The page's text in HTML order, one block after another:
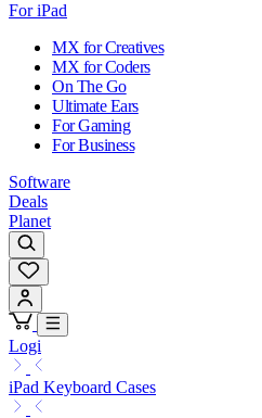
For iPad
MX for Creatives
MX for Coders
On The Go
Ultimate Ears
For Gaming
For Business
Software
Deals
Planet
Logi
iPad Keyboard Cases